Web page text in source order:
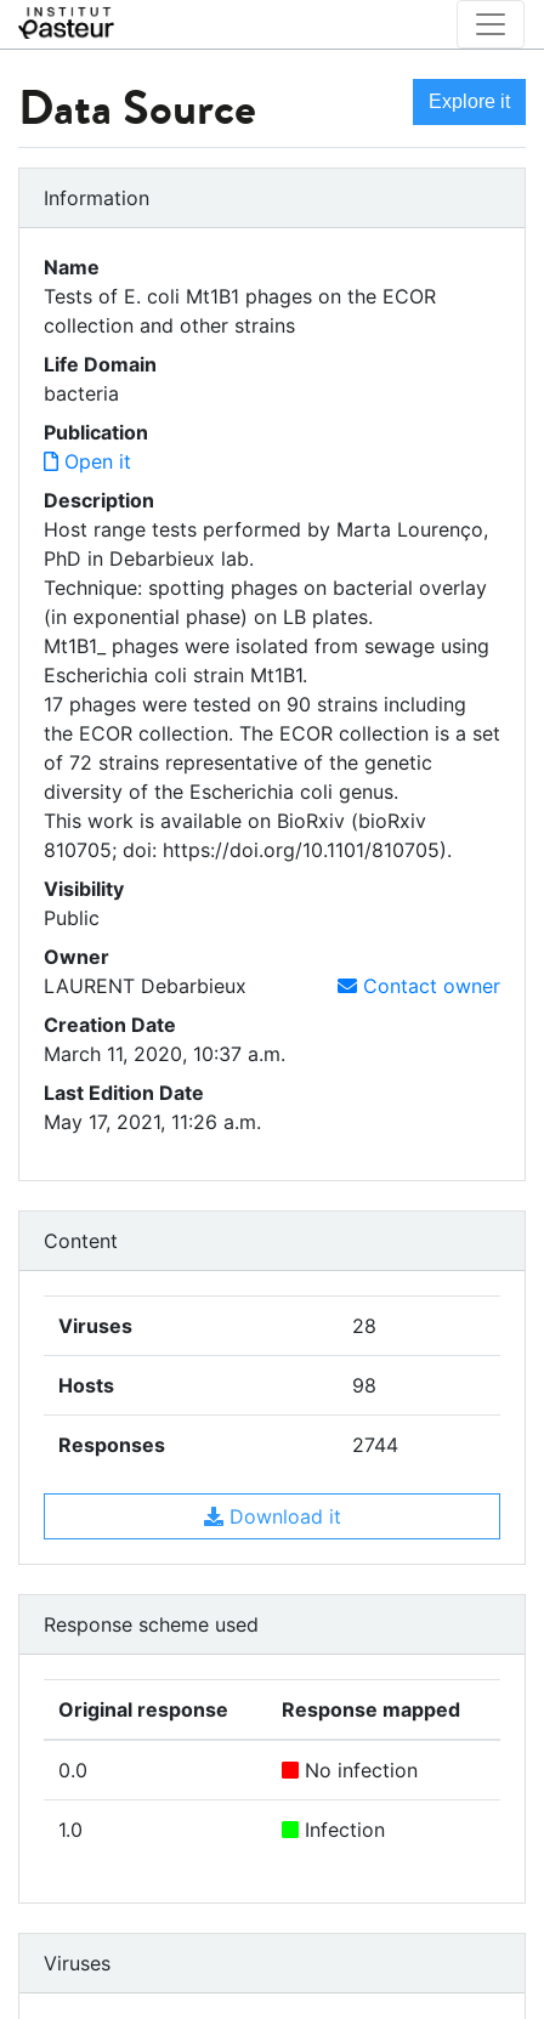
Data Source Explore it
Information
Name
Tests of E. coli Mt1B1 phages on the ECOR
collection and other strains
Life Domain
bacteria
Publication
Open it
Description
Host range tests performed by Marta Lourenço,
PhD in Debarbieux lab.
Technique: spotting phages on bacterial overlay
(in exponential phase) on LB plates.
Mt1B1_ phages were isolated from sewage using
Escherichia coli strain Mt1B1.
17 phages were tested on 90 strains including
the ECOR collection. The ECOR collection is a set
of 72 strains representative of the genetic
diversity of the Escherichia coli genus.
This work is available on BioRxiv (bioRxiv
810705; doi: https://doi.org/10.1101/810705).
Visibility
Public
Owner
LAURENT Debarbieux
Contact owner
Creation Date
March 11, 2020, 10:37 a.m.
Last Edition Date
May 17, 2021, 11:26 a.m.
Content
Viruses 28
Hosts 98
Responses 2744
Download it
Response scheme used
Original response Response mapped
0.0 No infection
1.0 Infection
Viruses